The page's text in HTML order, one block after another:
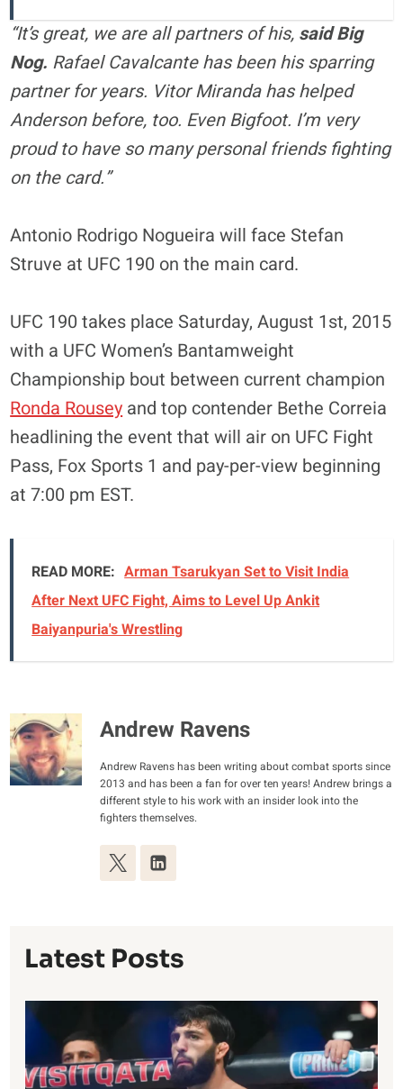
“It’s great, we are all partners of his, said Big
Nog. Rafael Cavalcante has been his sparring
partner for years. Vitor Miranda has helped
Anderson before, too. Even Bigfoot. I’m very
proud to have so many personal friends fighting
on the card.”
Antonio Rodrigo Nogueira will face Stefan
Struve at UFC 190 on the main card.
UFC 190 takes place Saturday, August 1st, 2015
with a UFC Women’s Bantamweight
Championship bout between current champion
Ronda Rousey and top contender Bethe Correia
headlining the event that will air on UFC Fight
Pass, Fox Sports 1 and pay-per-view beginning
at 7:00 pm EST.
READ MORE: Arman Tsarukyan Set to Visit India
After Next UFC Fight, Aims to Level Up Ankit
Baiyanpuria's Wrestling
Andrew Ravens
Andrew Ravens has been writing about combat sports since
2013 and has been a fan for over ten years! Andrew brings a
different style to his work with an insider look into the
fighters themselves.
Latest Posts